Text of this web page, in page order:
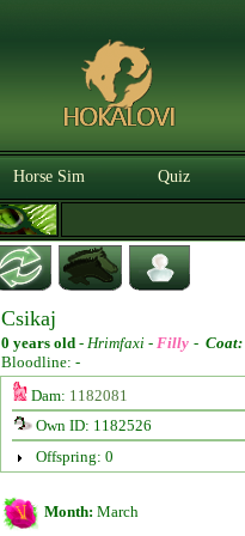
Horse Sim Quiz
Csikaj
0 years old - Hrimfaxi - Filly - Coat:
Bloodline: -
Dam: 1182081
Own ID: 1182526
Offspring: 0
Month: March